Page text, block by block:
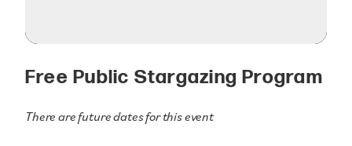
Free Public Stargazing Program
There are future dates for this event